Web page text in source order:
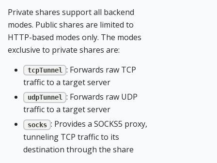
Private shares support all backend
modes. Public shares are limited to
HTTP-based modes only. The modes
exclusive to private shares are:
tcpTunnel : Forwards raw TCP
traffic to a target server
udpTunnel : Forwards raw UDP
traffic to a target server
socks : Provides a SOCKS5 proxy,
tunneling TCP traffic to its
destination through the share